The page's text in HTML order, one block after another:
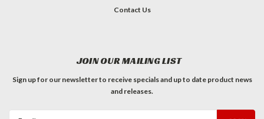
Contact Us
JOIN OUR MAILING LIST
Sign up for our newsletter to receive specials and up to date product news
and releases.